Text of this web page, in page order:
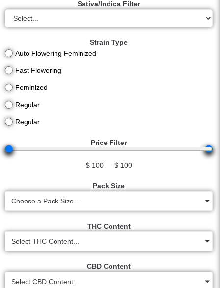
Sativa/Indica Filter
Strain Type
Auto Flowering Feminized
Fast Flowering
Feminized
Regular
Regular
Price Filter
$ 100 — $ 100
Pack Size
Choose a Pack Size...
THC Content
Select THC Content...
CBD Content
Select CBD Content...